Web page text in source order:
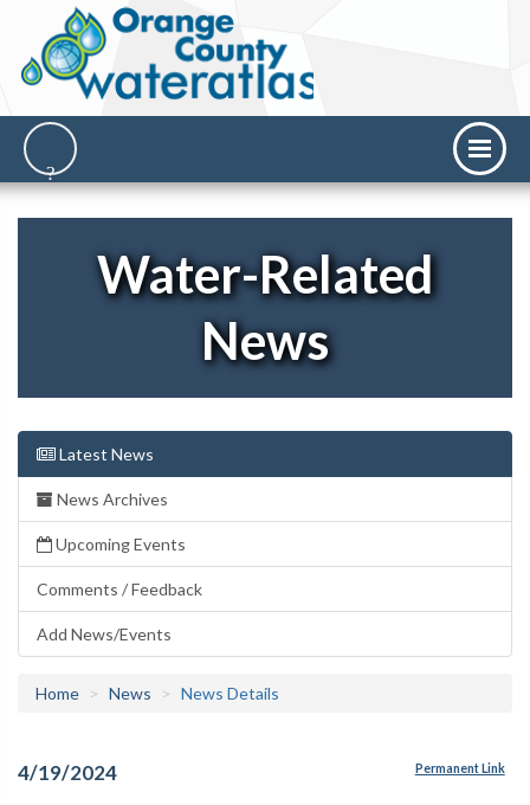
Water-Related
News
Latest News
News Archives
Upcoming Events
Comments / Feedback
Add News/Events
Home News News Details
4/19/2024 Permanent Link